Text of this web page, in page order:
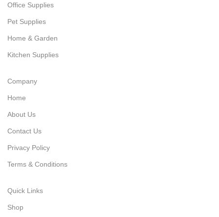
Office Supplies
Pet Supplies
Home & Garden
Kitchen Supplies
Company
Home
About Us
Contact Us
Privacy Policy
Terms & Conditions
Quick Links
Shop